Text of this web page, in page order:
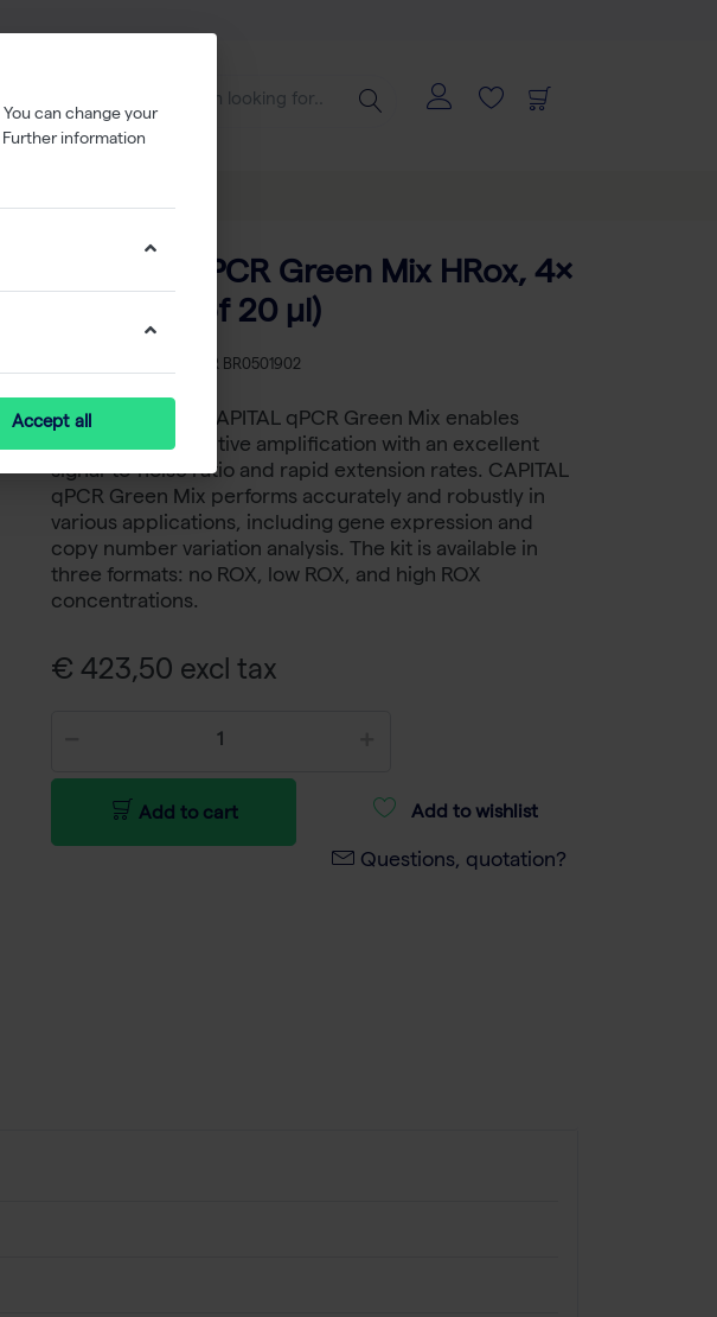
CAPITAL qPCR Green Mix HRox, 4×
(1000 rxn of 20 µl)
BR BR0501902
biotechrabbit™ CAPITAL qPCR Green Mix enables
specific and sensitive amplification with an excellent
signal-to-noise ratio and rapid extension rates. CAPITAL
qPCR Green Mix performs accurately and robustly in
various applications, including gene expression and
copy number variation analysis. The kit is available in
three formats: no ROX, low ROX, and high ROX
concentrations.
€ 423,50 excl tax
Add to cart Add to wishlist
Questions, quotation?
can change your
Further information
Accept all